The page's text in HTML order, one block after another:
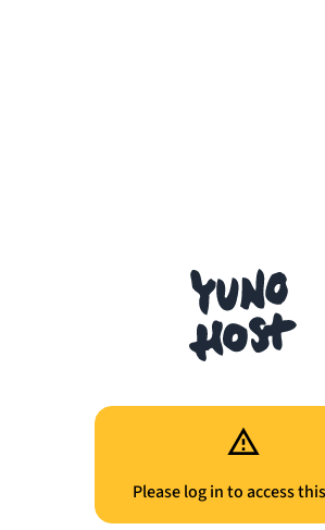
Please log in to access